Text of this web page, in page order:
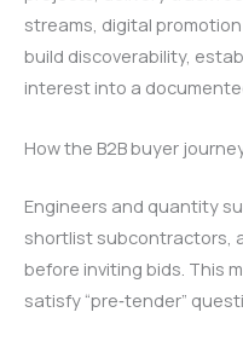
streams, digital
build discoverability,
interest into a
How the B2B buyer
Engineers and quantity
shortlist subcontractors,
before inviting bids. This
satisfy “pre‑tender”